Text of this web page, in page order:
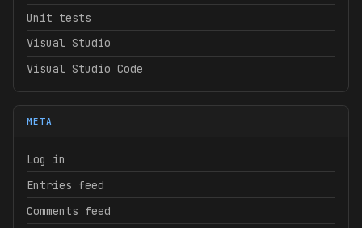
Unit tests
Visual Studio
Visual Studio Code
META
Log in
Entries feed
Comments feed